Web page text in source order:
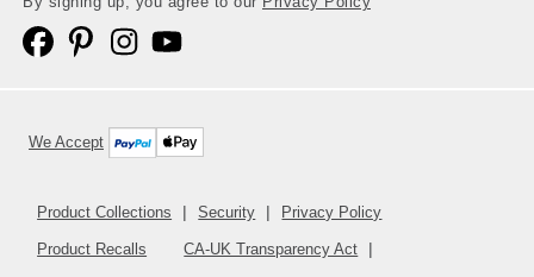
We Accept
Product Collections Security Privacy Policy
Product Recalls CA-UK Transparency Act